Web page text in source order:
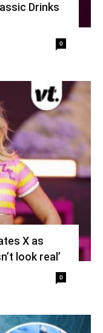
Drinks
0
X as
look real’
0